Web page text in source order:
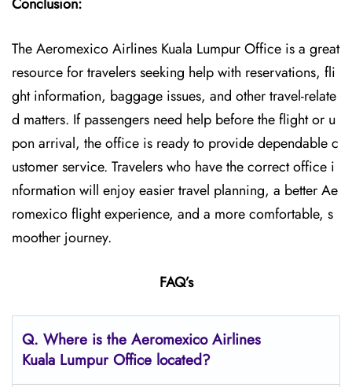
The Aeromexico Airlines Kuala Lumpur Office is a great
resource for travelers seeking help with reservations, fli
ght information, baggage issues, and other travel-relate
d matters. If passengers need help before the flight or u
pon arrival, the office is ready to provide dependable c
ustomer service. Travelers who have the correct office i
nformation will enjoy easier travel planning, a better Ae
romexico flight experience, and a more comfortable, s
moother journey.
FAQ’s
Q. Where is the Aeromexico Airlines
Kuala Lumpur Office located?